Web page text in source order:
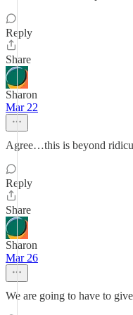
Reply
Share
Sharon
Mar 22
Agree…this is beyond
Reply
Share
Sharon
Mar 26
We are going to have to